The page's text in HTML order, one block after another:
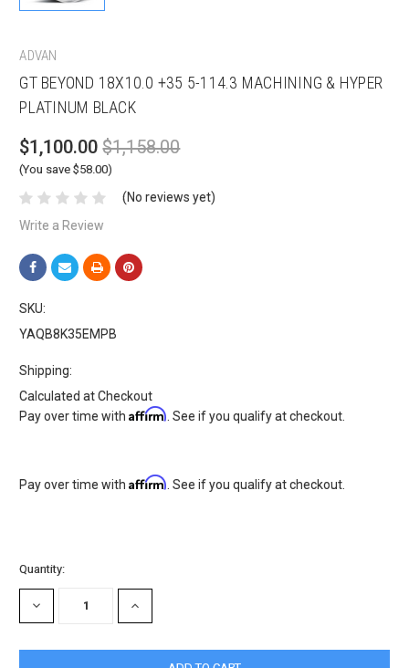
ADVAN
GT BEYOND 18X10.0 +35 5-114.3 MACHINING & HYPER
PLATINUM BLACK
$1,100.00 $1,158.00
(You save $58.00)
(No reviews yet)
Write a Review
SKU:
YAQB8K35EMPB
Shipping:
Calculated at Checkout
Pay over time withAffirm . See if you qualify at checkout.
Pay over time withAffirm . See if you qualify at checkout.
Current
Stock:
Quantity:
DECREASE
QUANTITY:
INCREASE
QUANTITY: